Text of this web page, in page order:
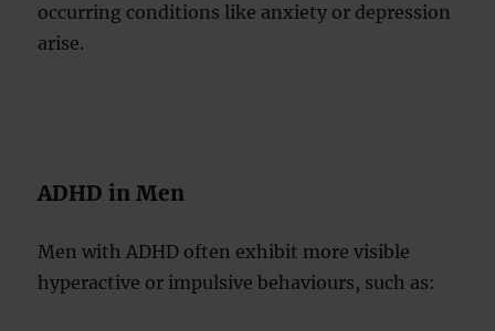
occurring conditions like anxiety or depression
arise.
ADHD in Men
Men with ADHD often exhibit more visible
hyperactive or impulsive behaviours, such as: